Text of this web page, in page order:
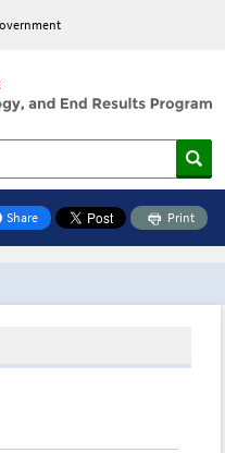
Share
Facebook
Print
Toolbox